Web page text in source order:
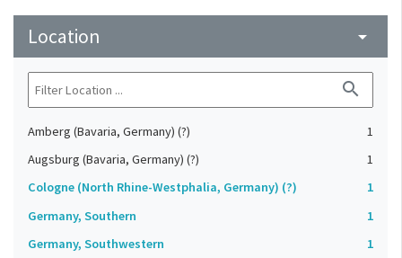
Location arrow_drop_down
search
Amberg (Bavaria, Germany) (?)
1
Augsburg (Bavaria, Germany) (?)
1
Cologne (North Rhine-Westphalia, Germany) (?)
1
Germany, Southern
1
Germany, Southwestern
1